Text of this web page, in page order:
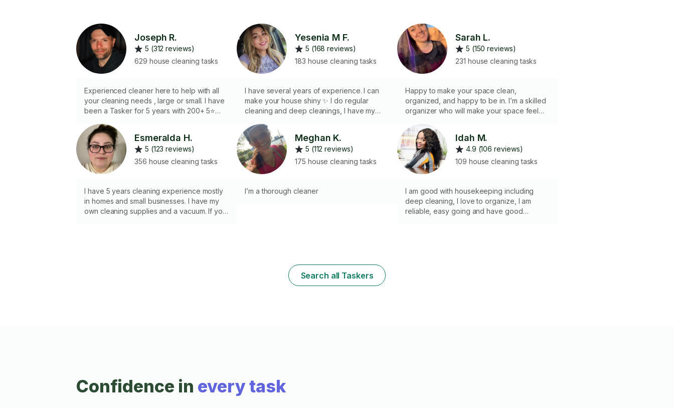
Joseph R.
5 (312 reviews)
629 house cleaning tasks
Experienced cleaner here to help with all
your cleaning needs , large or small. I have
been a Tasker for 5 years with 200+ 5⭐️
so don’t be afraid to reach out for help!
Yesenia M F.
5 (168 reviews)
183 house cleaning tasks
I have several years of experience. I can
make your house shiny ✨ I do regular
cleaning and deep cleanings, I have my
own equipment like vacuum
cleaners,mop,etc,, my clients are so happy
with my work, I give my best, good reviews
l⭐️⭐️⭐️⭐️⭐️
Sarah L.
5 (150 reviews)
231 house cleaning tasks
Happy to make your space clean,
organized, and happy to be in. I’m a skilled
organizer who will make your space feel
you enjoy and we’ll make your return to
your space a pleasing one. Regular
cleanings include: floors (vacuuming and
mopping) mirrors bathrooms surfaces
outside of appliances furniture windows
Esmeralda H.
5 (123 reviews)
356 house cleaning tasks
I have 5 years cleaning experience mostly
in homes and small businesses. I have my
own cleaning supplies and a vacuum. If you
Meghan K.
5 (112 reviews)
175 house cleaning tasks
I’m a thorough cleaner
Idah M.
4.9 (106 reviews)
109 house cleaning tasks
I am good with housekeeping including
deep cleaning, I love to organize, I am
reliable, easy going and have good
Search all Taskers
Confidence in every task